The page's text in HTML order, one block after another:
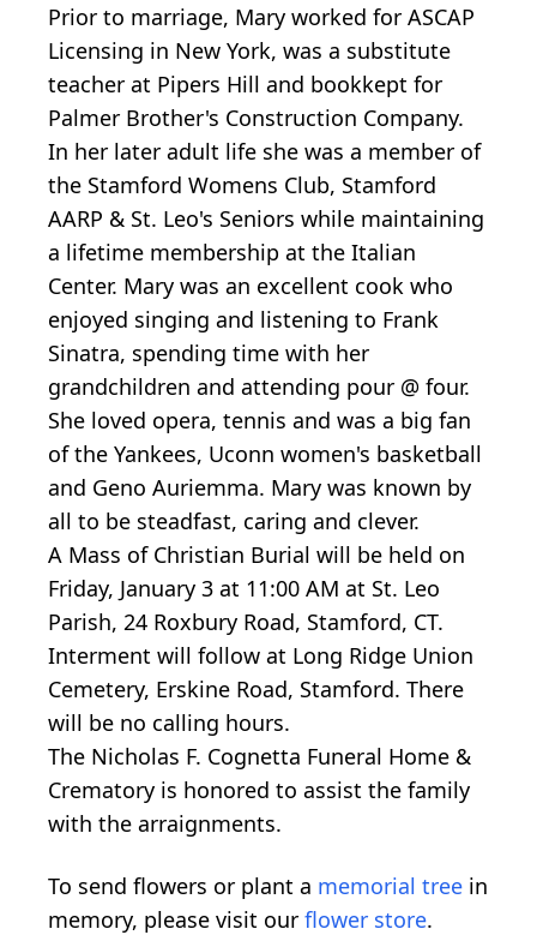
Prior to marriage, Mary worked for ASCAP
Licensing in New York, was a substitute
teacher at Pipers Hill and bookkept for
Palmer Brother's Construction Company.
In her later adult life she was a member of
the Stamford Womens Club, Stamford
AARP & St. Leo's Seniors while maintaining
a lifetime membership at the Italian
Center. Mary was an excellent cook who
enjoyed singing and listening to Frank
Sinatra, spending time with her
grandchildren and attending pour @ four.
She loved opera, tennis and was a big fan
of the Yankees, Uconn women's basketball
and Geno Auriemma. Mary was known by
all to be steadfast, caring and clever.
A Mass of Christian Burial will be held on
Friday, January 3 at 11:00 AM at St. Leo
Parish, 24 Roxbury Road, Stamford, CT.
Interment will follow at Long Ridge Union
Cemetery, Erskine Road, Stamford. There
will be no calling hours.
The Nicholas F. Cognetta Funeral Home &
Crematory is honored to assist the family
with the arraignments.
To send flowers or plant a memorial tree in
memory, please visit our flower store.